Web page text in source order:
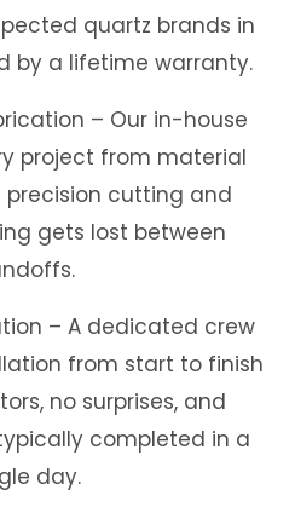
quartz brands in
by a lifetime warranty.
– Our in-house
project from material
cutting and
gets lost between
– A dedicated crew
from start to finish
no surprises, and
completed in a
day.